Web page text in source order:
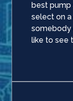
best pump
select on
somebody
like to see